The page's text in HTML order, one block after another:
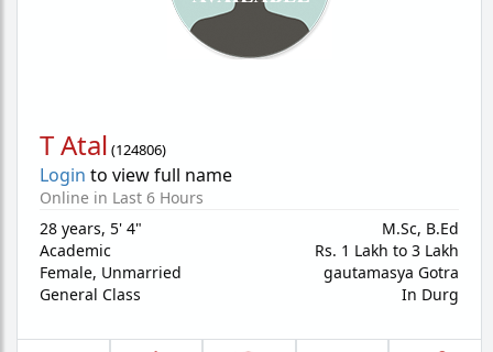
T Atal (124806)
Login to view full name
Online in Last 6 Hours
28 years, 5' 4"
Academic
Female, Unmarried
General Class
M.Sc, B.Ed
Rs. 1 Lakh to 3 Lakh
gautamasya Gotra
In Durg